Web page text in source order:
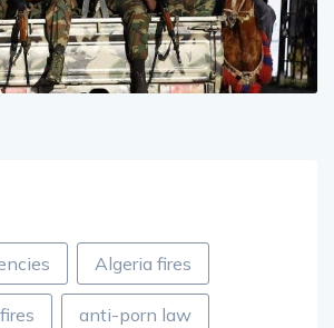
Algeria fires
anti-porn law